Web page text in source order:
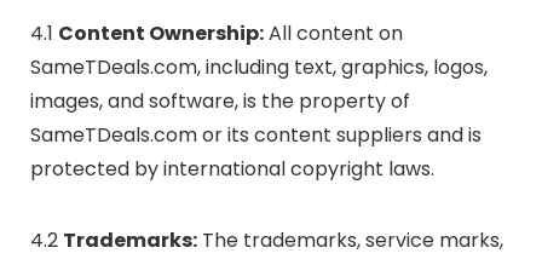
4.1 Content Ownership:All content on
SameTDeals.com, including text, graphics, logos,
images, and software, is the property of
SameTDeals.com or its content suppliers and is
protected by international copyright laws.
4.2 Trademarks: The trademarks, service marks,